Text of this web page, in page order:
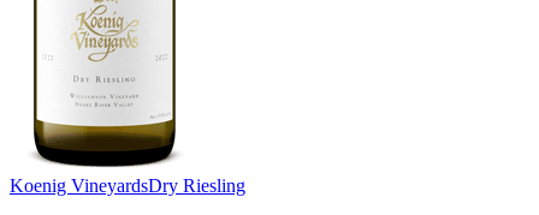
Koenig VineyardsDry Riesling